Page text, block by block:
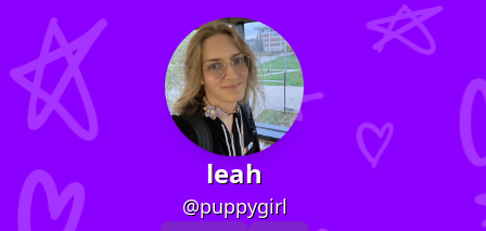
leah
@puppygirl